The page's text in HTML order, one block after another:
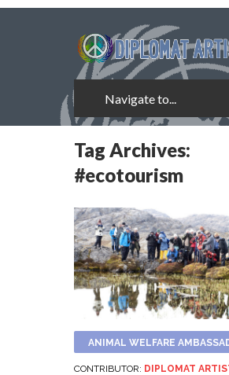
Tag Archives:
#ecotourism
ANIMAL WELFARE
CONTRIBUTOR: DIPLOMAT